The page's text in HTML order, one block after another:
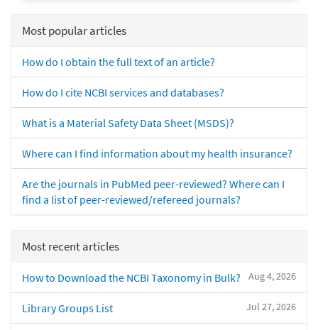
Most popular articles
How do I obtain the full text of an article?
How do I cite NCBI services and databases?
What is a Material Safety Data Sheet (MSDS)?
Where can I find information about my health insurance?
Are the journals in PubMed peer-reviewed? Where can I
find a list of peer-reviewed/refereed journals?
Most recent articles
Aug 4, 2026
How to Download the NCBI Taxonomy in Bulk?
Jul 27, 2026
Library Groups List